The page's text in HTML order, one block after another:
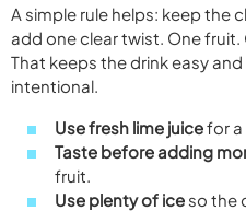
A simple rule helps: keep the
add one clear twist. One fruit.
That keeps the drink easy
intentional.
Use fresh lime juicefor a
Taste before adding
fruit.
Use plenty of ice so the